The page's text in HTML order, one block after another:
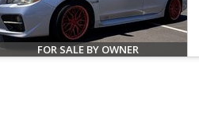
FOR SALE BY OWNER